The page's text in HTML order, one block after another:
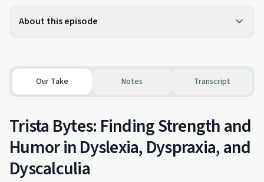
About this episode
Our Take Notes Transcript
Trista Bytes: Finding Strength and
Humor in Dyslexia, Dyspraxia, and
Dyscalculia